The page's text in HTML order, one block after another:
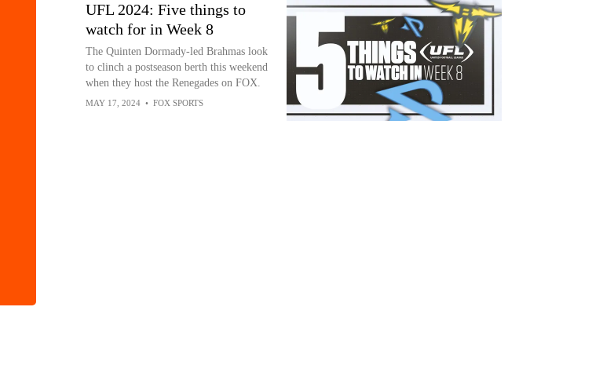
UFL 2024: Five things to
watch for in Week 8
The Quinten Dormady-led Brahmas look
to clinch a postseason berth this weekend
when they host the Renegades on FOX.
MAY 17, 2024 • FOX SPORTS